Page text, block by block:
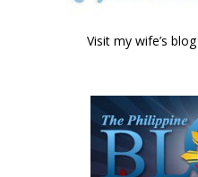
Visit my wife’s blog